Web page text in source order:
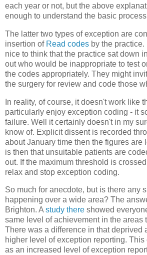
each year or not, but the above
enough to understand the basic
The latter two types of exception are
insertion of Read codes by the
nice to think that the practice sat down
out who would be inappropriate to test
the codes appropriately. They might
the surgery for review and code those
In reality, of course, it doesn't work like
particularly enjoy exception coding - it
failure. Well it certainly doesn't in my
know of. Explicit dissent is recorded
about January time then the figures are
is then that unsuitable patients are
out. If the maximum threshold is crossed
relax and stop exception coding.
So much for anecdote, but is there any
happening over a wide area? The
Brighton. A study there showed
same level of achievement in the areas
There was a difference in that deprived
higher level of exception reporting. This
as an increased level of exception